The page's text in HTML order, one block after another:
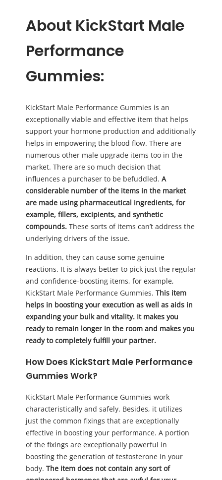
About KickStart Male
Performance
Gummies:
KickStart Male Performance Gummies is an
exceptionally viable and effective item that helps
support your hormone production and additionally
helps in empowering the blood flow. There are
numerous other male upgrade items too in the
market. There are so much decision that
influences a purchaser to be befuddled. A
considerable number of the items in the market
are made using pharmaceutical ingredients, for
example, fillers, excipients, and synthetic
compounds. These sorts of items can’t address the
underlying drivers of the issue.
In addition, they can cause some genuine
reactions. It is always better to pick just the regular
and confidence-boosting items, for example,
KickStart Male Performance Gummies. This item
helps in boosting your execution as well as aids in
expanding your bulk and vitality. It makes you
ready to remain longer in the room and makes you
ready to completely fulfill your partner.
How Does KickStart Male Performance
Gummies Work?
KickStart Male Performance Gummies work
characteristically and safely. Besides, it utilizes
just the common fixings that are exceptionally
effective in boosting your performance. A portion
of the fixings are exceptionally powerful in
boosting the generation of testosterone in your
body. The item does not contain any sort of